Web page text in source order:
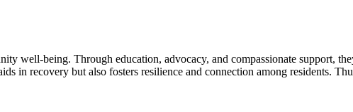
well-being. Through education, advocacy, and compassionate support,
recovery but also fosters resilience and connection among residents.